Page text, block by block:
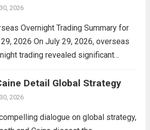
property tax,...
2026
Overnight Trading Summary for
2026 On July 29, 2026, overseas
trading revealed significant
markets opened mixed, with
Nikkei 225 showing resilience due
Detail Global Strategy
2026
dialogue on global strategy,